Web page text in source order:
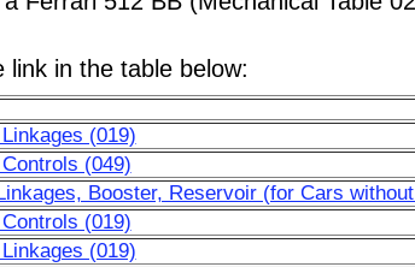
in the table below:
(019)
(049)
Booster, Reservoir (for Cars
(019)
(019)